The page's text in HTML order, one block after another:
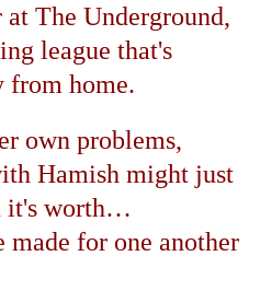
The Underground,
league that's
from home.
own problems,
Hamish might just
it's worth…
for one another